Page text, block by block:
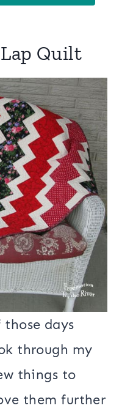
Quilt
those days
through my
things to
them further